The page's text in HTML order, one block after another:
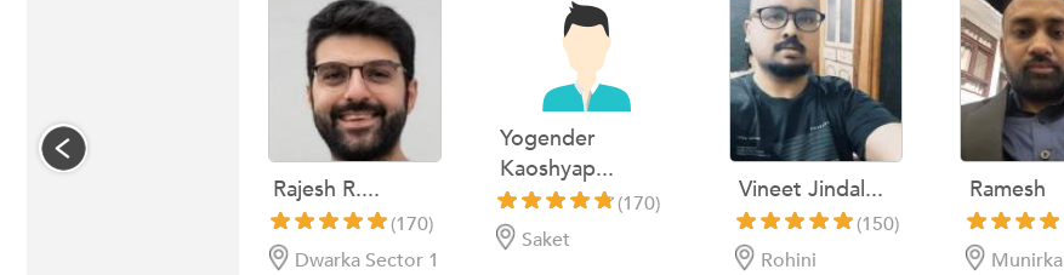
Rajesh R....
(170)
Dwarka Sector 1
Yogender
Kaoshyap...
(170)
Saket
Vineet Jindal...
(150)
Rohini
Ramesh
Munirka